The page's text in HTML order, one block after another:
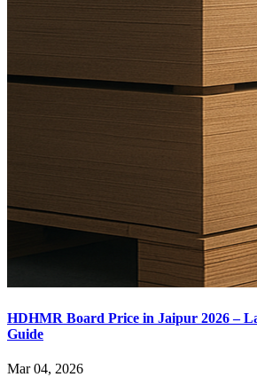
HDHMR Board Price in Jaipur 2026 –
Guide
Mar 04, 2026